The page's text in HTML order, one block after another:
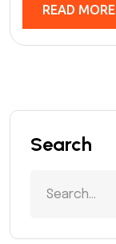
READ MORE
Search